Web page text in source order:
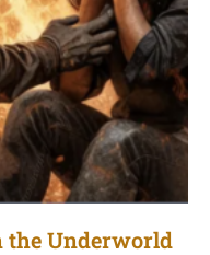
the Underworld